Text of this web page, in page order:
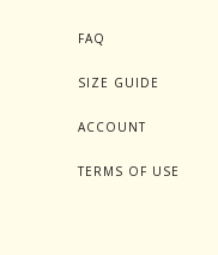
FAQ
SIZE GUIDE
ACCOUNT
TERMS OF USE